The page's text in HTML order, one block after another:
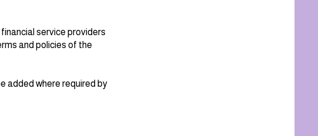
service providers
and policies of the
added where required by